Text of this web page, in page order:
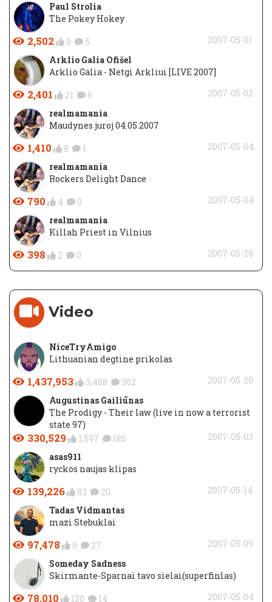
Paul Strolia
The Pokey Hokey
2,502 8 5
2007-05-01
Arklio Galia Ofišel
Arklio Galia - Netgi Arkliui [LIVE 2007]
2,401 21 6
2007-05-02
realmamania
Maudynes juroj 04.05.2007
1,410 8 1
2007-05-04
realmamania
Rockers Delight Dance
790 4 0
2007-05-04
realmamania
Killah Priest in Vilnius
398 2 0 2007-05-28
Video
NiceTryAmigo
Lithuanian degtine prikolas
1,437,953 3,488 362
2007-05-20
Augustinas Gailiūnas
The Prodigy - Their law (live in now a terrorist
state 97)
330,529 1,597 185
2007-05-03
asas911
ryckos naujas klipas
139,226 83 20
2007-05-14
Tadas Vidmantas
mazi Stebuklai
97,478 0 27
2007-05-09
Someday Sadness
Skirmante-Sparnai tavo sielai(superfinlas)
78,010 120 14
2007-05-04